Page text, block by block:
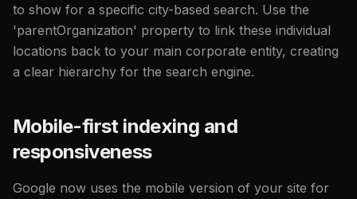
to show for a specific city-based search. Use the
'parentOrganization' property to link these individual
locations back to your main corporate entity, creating
a clear hierarchy for the search engine.
Mobile-first indexing and
responsiveness
Google now uses the mobile version of your site for